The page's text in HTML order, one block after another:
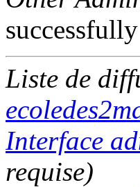
Liste de
Interface
requise)